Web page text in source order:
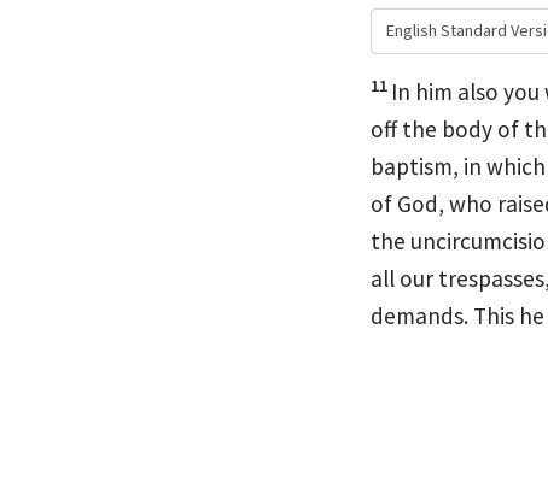
11 In him also you
off the body of
baptism, in which
of God, who
the
all our trespasses,
demands. This